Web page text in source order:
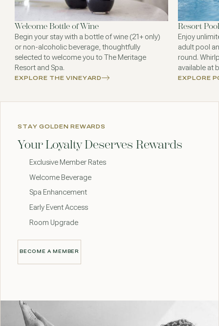
Welcome Bottle of Wine
Begin your stay with a bottle of wine (21+ only)
or non-alcoholic beverage, thoughtfully
selected to welcome you to The Meritage
Resort and Spa.
EXPLORE THE VINEYARD
Resort
Enjoy
adult pool
round.
available at
EXPLORE
STAY GOLDEN REWARDS
Your Loyalty Deserves Rewards
Exclusive Member Rates
Welcome Beverage
Spa Enhancement
Early Event Access
Room Upgrade
BECOME A MEMBER